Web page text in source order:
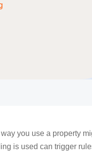
you use a property
is used can trigger